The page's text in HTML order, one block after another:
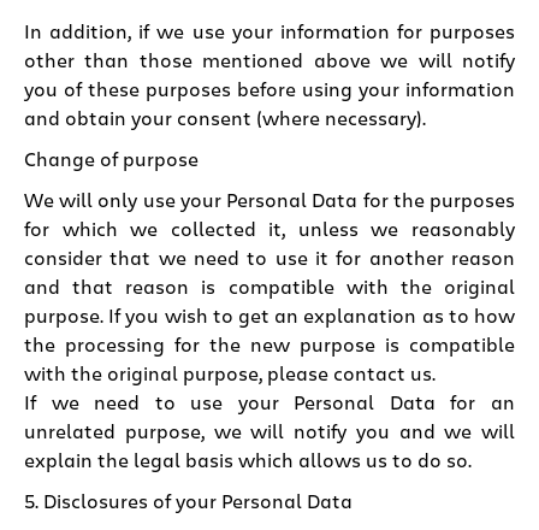
In addition, if we use your information for purposes
other than those mentioned above we will notify
you of these purposes before using your information
and obtain your consent (where necessary).
Change of purpose
We will only use your Personal Data for the purposes
for which we collected it, unless we reasonably
consider that we need to use it for another reason
and that reason is compatible with the original
purpose. If you wish to get an explanation as to how
the processing for the new purpose is compatible
with the original purpose, please contact us.
If we need to use your Personal Data for an
unrelated purpose, we will notify you and we will
explain the legal basis which allows us to do so.
5. Disclosures of your Personal Data